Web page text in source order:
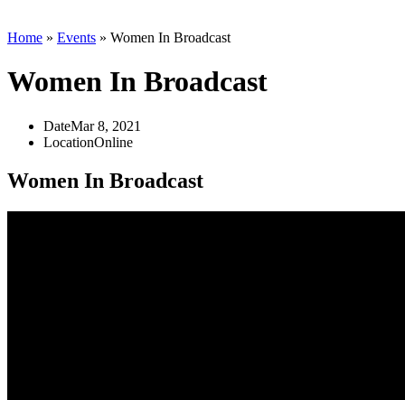
Home » Events » Women In Broadcast
Women In Broadcast
DateMar 8, 2021
LocationOnline
Women In Broadcast